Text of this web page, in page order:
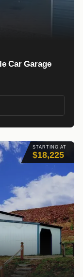
Car Garage
STARTING AT
$18,225